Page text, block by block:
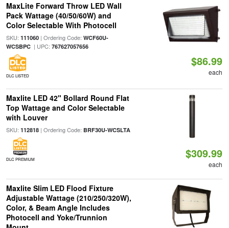
MaxLite Forward Throw LED Wall
Pack Wattage (40/50/60W) and
Color Selectable With Photocell
SKU: 111060| Ordering Code: WCF60U-
WCSBPC| UPC: 767627057656
DLC LISTED
$86.99
each
Maxlite LED 42" Bollard Round Flat
Top Wattage and Color Selectable
with Louver
SKU: 112818| Ordering Code: BRF30U-WCSLTA
DLC PREMIUM $309.99
each
Maxlite Slim LED Flood Fixture
Adjustable Wattage (210/250/320W),
Color, & Beam Angle Includes
Photocell and Yoke/Trunnion